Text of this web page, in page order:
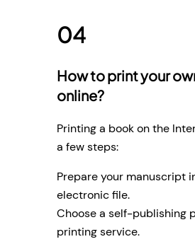
How to print your
online?
Printing a book on the
a few steps:
Prepare your manuscript
electronic file.
Choose a self-publishing
printing service.